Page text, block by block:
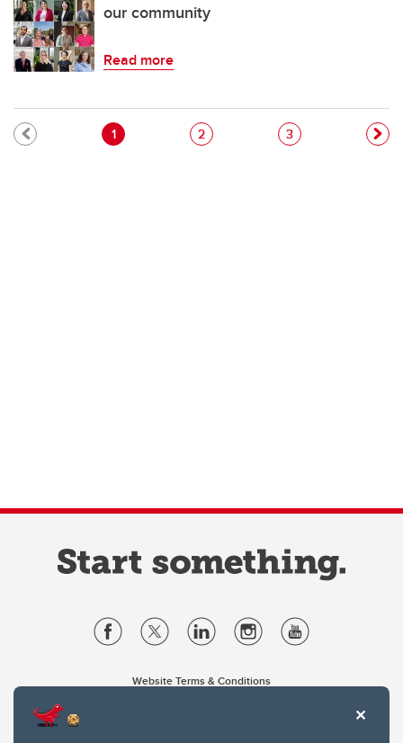
our community
Read more
Pagination
Current page
1 Page
2 Page
3
Website Terms & Conditions